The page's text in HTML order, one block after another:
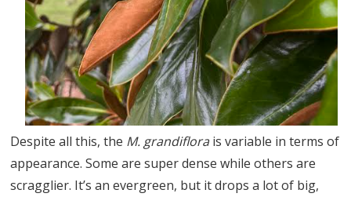
Despite all this, the M. grandiflorais variable in terms of
appearance. Some are super dense while others are
scragglier. It’s an evergreen, but it drops a lot of big,